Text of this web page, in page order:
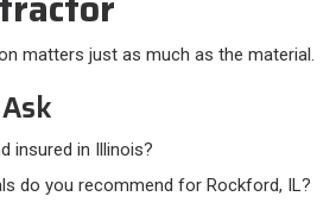
matters just as much as the material.
insured in Illinois?
do you recommend for Rockford, IL?